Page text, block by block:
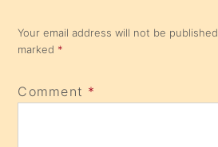
Your email address will not be published.
marked *
Comment *